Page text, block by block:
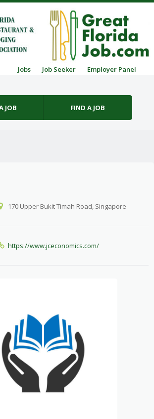
Jobs Job Seeker Employer Panel
JOB FIND A JOB
170 Upper Bukit Timah Road, Singapore
https://www.jceconomics.com/